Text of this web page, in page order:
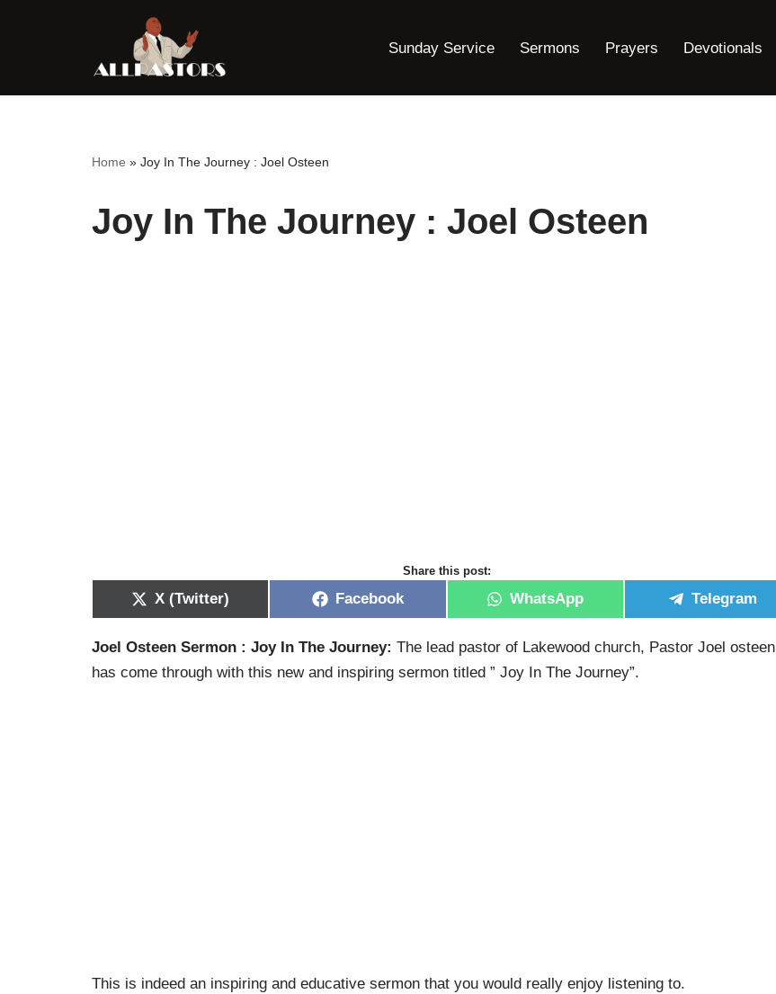
content
Sunday Service Sermons Prayers Devotionals
Home » Joy In The Journey : Joel Osteen
Joy In The Journey : Joel Osteen
Share this post:
X (Twitter) Facebook WhatsApp Telegram
Joel Osteen Sermon : Joy In The Journey: The lead pastor of Lakewood church, Pastor Joel osteen
has come through with this new and inspiring sermon titled ” Joy In The Journey”.
This is indeed an inspiring and educative sermon that you would really enjoy listening to.